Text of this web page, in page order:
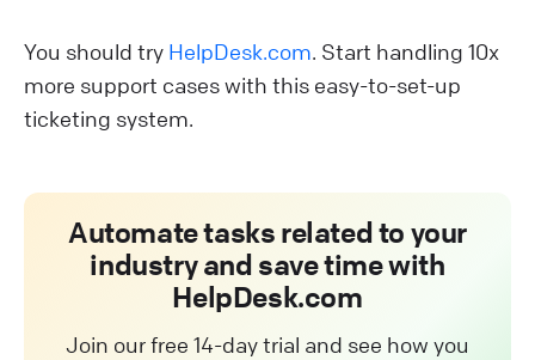
You should try HelpDesk.com. Start handling 10x
more support cases with this easy-to-set-up
ticketing system.
Automate tasks related to your
industry and save time with
HelpDesk.com
Join our free 14-day trial and see how you